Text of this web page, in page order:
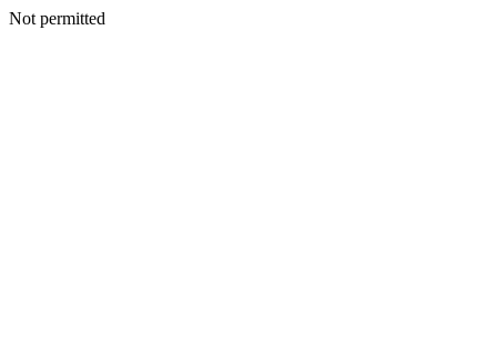
Not permitted